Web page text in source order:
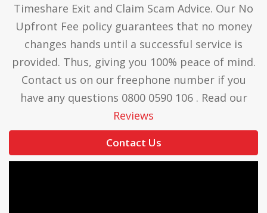
Timeshare Exit and Claim Scam Advice. Our No
Upfront Fee policy guarantees that no money
changes hands until a successful service is
provided. Thus, giving you 100% peace of mind.
Contact us on our freephone number if you
have any questions 0800 0590 106 . Read our
Reviews
Contact Us